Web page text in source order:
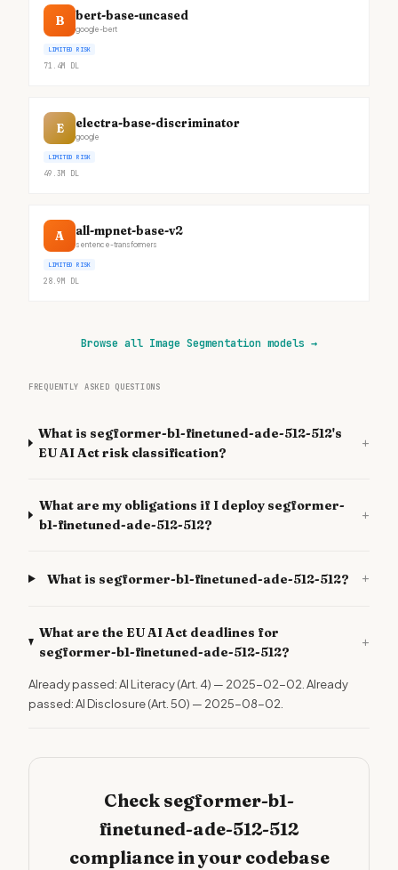
B bert-base-uncased
google-bert
LIMITED RISK
71.4M DL
E electra-base-discriminator
google
LIMITED RISK
49.3M DL
A all-mpnet-base-v2
sentence-transformers
LIMITED RISK
28.9M DL
Browse all Image Segmentation models →
FREQUENTLY ASKED QUESTIONS
What is segformer-b1-finetuned-ade-512-512's
EU AI Act risk classification?
+
What are my obligations if I deploy segformer-
b1-finetuned-ade-512-512?
+
What is segformer-b1-finetuned-ade-512-512? +
What are the EU AI Act deadlines for
segformer-b1-finetuned-ade-512-512?
+
Already passed: AI Literacy (Art. 4) — 2025-02-02. Already
passed: AI Disclosure (Art. 50) — 2025-08-02.
Check segformer-b1-
finetuned-ade-512-512
compliance in your codebase